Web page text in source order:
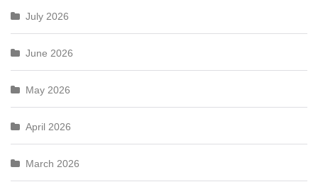
July 2026
June 2026
May 2026
April 2026
March 2026